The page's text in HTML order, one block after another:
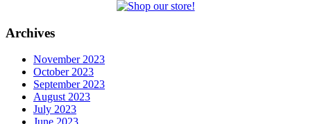
Archives
November 2023
October 2023
September 2023
August 2023
July 2023